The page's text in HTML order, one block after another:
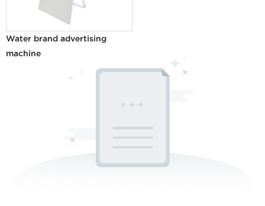
Water brand advertising
machine